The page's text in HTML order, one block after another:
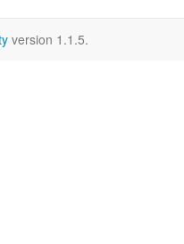
version 1.1.5.